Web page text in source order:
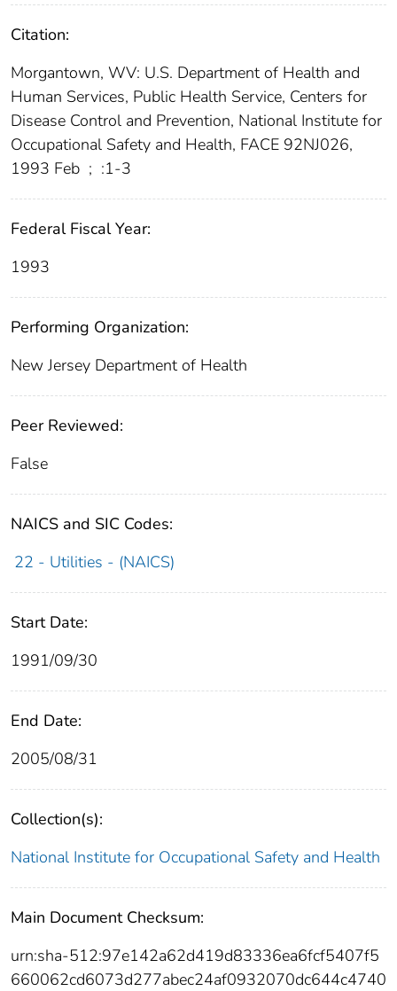
Citation:
Morgantown, WV: U.S. Department of Health and
Human Services, Public Health Service, Centers for
Disease Control and Prevention, National Institute for
Occupational Safety and Health, FACE 92NJ026,
1993 Feb ; :1-3
Federal Fiscal Year:
1993
Performing Organization:
New Jersey Department of Health
Peer Reviewed:
False
NAICS and SIC Codes:
22 - Utilities - (NAICS)
Start Date:
1991/09/30
End Date:
2005/08/31
Collection(s):
National Institute for Occupational Safety and Health
Main Document Checksum:
urn:sha-512:97e142a62d419d83336ea6fcf5407f5
660062cd6073d277abec24af0932070dc644c4740